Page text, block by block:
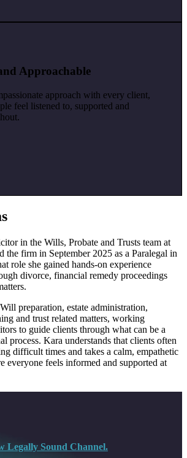
Approachable
approach with every client,
feel listened to, supported and
in the Wills, Probate and Trusts team at
the firm in September 2025 as a Paralegal in
role she gained hands-on experience
divorce, financial remedy proceedings
preparation, estate administration,
and trust related matters, working
to guide clients through what can be a
process. Kara understands that clients often
difficult times and takes a calm, empathetic
everyone feels informed and supported at
Legally Sound Channel.